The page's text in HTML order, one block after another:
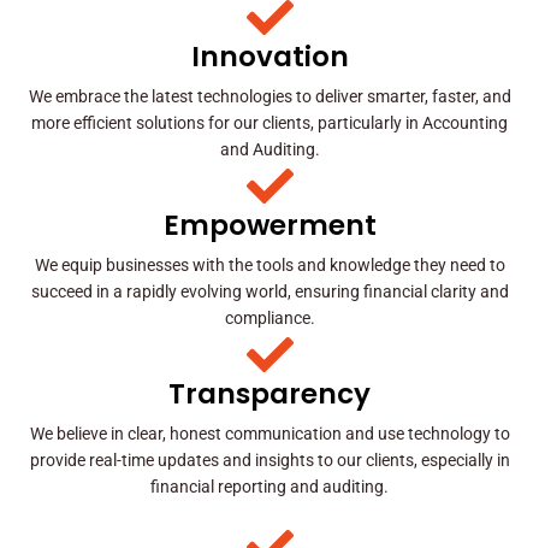
Innovation
We embrace the latest technologies to deliver smarter, faster, and
more efficient solutions for our clients, particularly in Accounting
and Auditing.
Empowerment
We equip businesses with the tools and knowledge they need to
succeed in a rapidly evolving world, ensuring financial clarity and
compliance.
Transparency
We believe in clear, honest communication and use technology to
provide real-time updates and insights to our clients, especially in
financial reporting and auditing.